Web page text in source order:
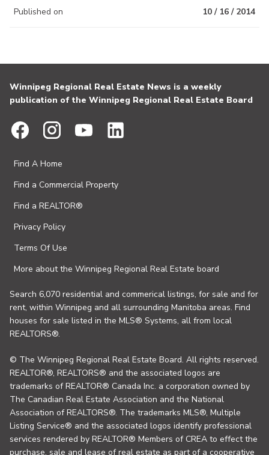
Published on 10 / 16 / 2014
Winnipeg Regional Real Estate News is a weekly
publication of the Winnipeg Regional Real Estate Board
Find A Home
Find a Commercial Property
Find a REALTOR®
Privacy Policy
Terms Of Use
More about the Winnipeg Regional Real Estate board
Search 6,070 residential and commerical listings, for sale and for
rent, within Winnipeg and all surrounding Manitoba areas. Find
houses for sale listed in the MLS® Systems, all from local
REALTORS®.
© The Winnipeg Regional Real Estate Board. All rights reserved.
REALTOR®, REALTORS® and the associated logos are
trademarks of REALTOR® Canada Inc. a corporation owned by
The Canadian Real Estate Association and the National
Association of REALTORS®. The trademarks MLS®, Multiple
Listing Service® and the associated logos identify professional
services rendered by REALTOR® Members of CREA to effect the
purchase, sale and lease of real estate as part of a cooperative